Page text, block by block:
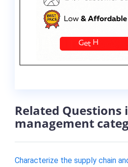
Related Questions
management
Characterize the supply chain